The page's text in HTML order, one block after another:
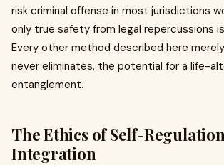
risk criminal offense in most jurisdictions
only true safety from legal repercussions
Every other method described here
never eliminates, the potential for a life-
entanglement.
The Ethics of Self-
Integration